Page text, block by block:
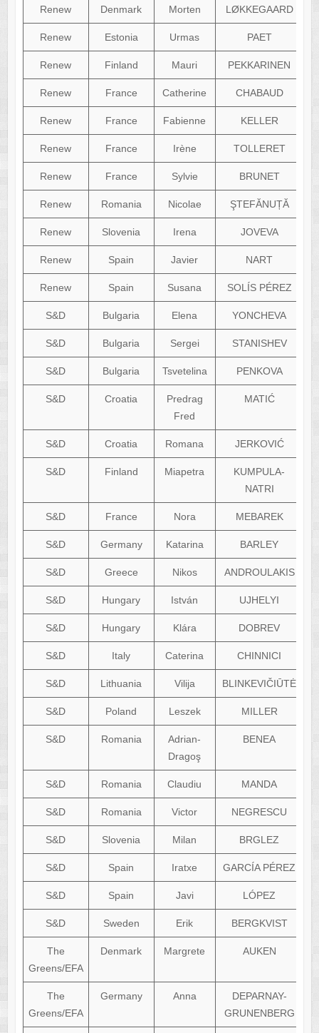
Renew Denmark Morten LØKKEGAARD
Renew Estonia Urmas PAET
Renew Finland Mauri PEKKARINEN
Renew France Catherine CHABAUD
Renew France Fabienne KELLER
Renew France Irène TOLLERET
Renew France Sylvie BRUNET
Renew Romania Nicolae ŞTEFĂNUȚĂ
Renew Slovenia Irena JOVEVA
Renew Spain Javier NART
Renew Spain Susana SOLÍS PÉREZ
S&D Bulgaria Elena YONCHEVA
S&D Bulgaria Sergei STANISHEV
S&D Bulgaria Tsvetelina PENKOVA
S&D Croatia
Predrag
Fred
MATIĆ
S&D Croatia Romana JERKOVIĆ
S&D Finland Miapetra
KUMPULA-
NATRI
S&D France Nora MEBAREK
S&D Germany Katarina BARLEY
S&D Greece Nikos ANDROULAKIS
S&D Hungary István UJHELYI
S&D Hungary Klára DOBREV
S&D Italy Caterina CHINNICI
S&D Lithuania Vilija BLINKEVIČIŪTĖ
S&D Poland Leszek MILLER
S&D Romania
Adrian-
Dragoş
BENEA
S&D Romania Claudiu MANDA
S&D Romania Victor NEGRESCU
S&D Slovenia Milan BRGLEZ
S&D Spain Iratxe GARCÍA PÉREZ
S&D Spain Javi LÓPEZ
S&D Sweden Erik BERGKVIST
The
Greens/EFA
Denmark Margrete AUKEN
The
Greens/EFA
Germany Anna
DEPARNAY-
GRUNENBERG